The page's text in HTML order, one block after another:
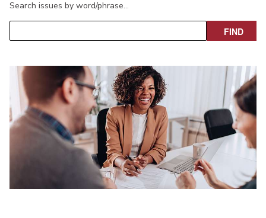
Search issues by word/phrase…